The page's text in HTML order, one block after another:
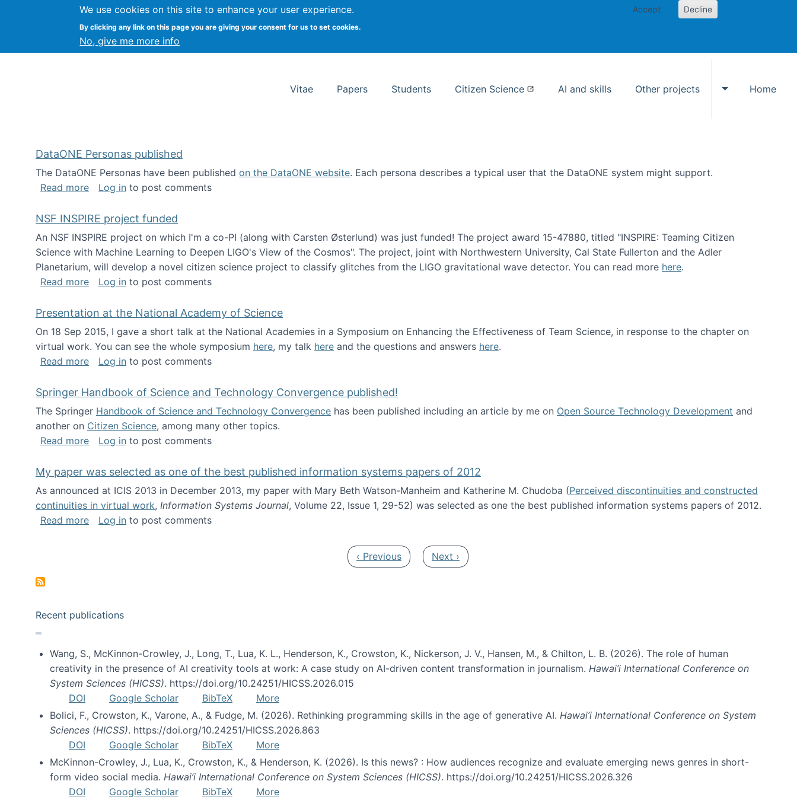
We use cookies on this site to enhance your user experience.
By clicking any link on this page you are giving your consent for us to set cookies.
No, give me more info
Accept Decline
Kevin Crowston Syracuse University School of Information Studies
Vitae Papers Students Citizen Science AI and skills Other projects
Toggle Other
Home
DataONE Personas published
The DataONE Personas have been published on the DataONE website. Each persona describes a typical user that the DataONE system might support.
Read moreabout DataONE Personas published
Log in to post comments
NSF INSPIRE project funded
An NSF INSPIRE project on which I'm a co-PI (along with Carsten Østerlund) was just funded! The project award 15-47880, titled "INSPIRE: Teaming Citizen
Science with Machine Learning to Deepen LIGO's View of the Cosmos". The project, joint with Northwestern University, Cal State Fullerton and the Adler
Planetarium, will develop a novel citizen science project to classify glitches from the LIGO gravitational wave detector. You can read more here.
Read moreabout NSF INSPIRE project funded
Log in to post comments
Presentation at the National Academy of Science
On 18 Sep 2015, I gave a short talk at the National Academies in a Symposium on Enhancing the Effectiveness of Team Science, in response to the chapter on
virtual work. You can see the whole symposium here, my talk here and the questions and answers here.
Read moreabout Presentation at the National Academy of Science
Log in to post comments
Springer Handbook of Science and Technology Convergence published!
The Springer Handbook of Science and Technology Convergence has been published including an article by me on Open Source Technology Development and
another on Citizen Science, among many other topics.
Read moreabout Springer Handbook of Science and Technology Convergence published!
Log in to post comments
My paper was selected as one of the best published information systems papers of 2012
As announced at ICIS 2013 in December 2013, my paper with Mary Beth Watson-Manheim and Katherine M. Chudoba (Perceived discontinuities and constructed
continuities in virtual work, Information Systems Journal, Volume 22, Issue 1, 29-52) was selected as one the best published information systems papers of 2012.
Read moreabout My paper was selected as one of the best published information systems papers of 2012
Log in to post comments
Previous page
‹ Previous Next page
Next ›
Recent publications
Wang, S., McKinnon-Crowley, J., Long, T., Lua, K. L., Henderson, K., Crowston, K., Nickerson, J. V., Hansen, M., & Chilton, L. B. (2026). The role of human
creativity in the presence of AI creativity tools at work: A case study on AI-driven content transformation in journalism. Hawai’i International Conference on
System Sciences (HICSS). https://doi.org/10.24251/HICSS.2026.015
DOI
Google Scholar BibTeX
More
Bolici, F., Crowston, K., Varone, A., & Fudge, M. (2026). Rethinking programming skills in the age of generative AI. Hawai’i International Conference on System
Sciences (HICSS). https://doi.org/10.24251/HICSS.2026.863
DOI
Google Scholar BibTeX
More
McKinnon-Crowley, J., Lua, K., Crowston, K., & Henderson, K. (2026). Is this news? : How audiences recognize and evaluate emerging news genres in short-
form video social media. Hawai’i International Conference on System Sciences (HICSS). https://doi.org/10.24251/HICSS.2026.326
DOI
Google Scholar BibTeX More